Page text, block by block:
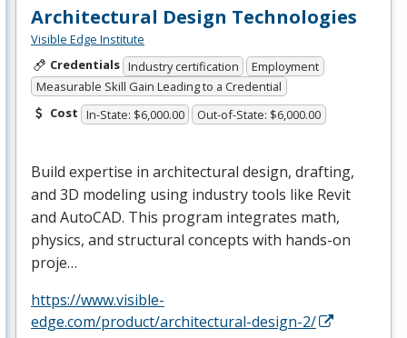
Architectural Design Technologies
Visible Edge Institute
Credentials Industry certification
Employment
Measurable Skill Gain Leading to a Credential
Cost In-State: $6,000.00 Out-of-State: $6,000.00
Build expertise in architectural design, drafting,
and 3D modeling using industry tools like Revit
and AutoCAD. This program integrates math,
physics, and structural concepts with hands-on
proje…
https://www.visible-
edge.com/product/architectural-design-2/